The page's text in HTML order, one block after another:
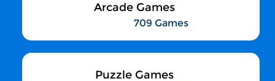
Arcade Games
709 Games
Puzzle Games